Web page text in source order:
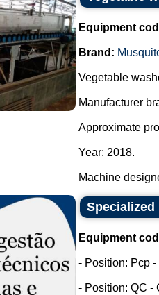
Equipment
Brand:
Vegetable
Manufacturer
Approximate
Year: 2018.
Machine
Equipment
- Position: Pcp
- Position: QC -